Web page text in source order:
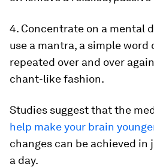
4. Concentrate on a mental
use a mantra, a simple
repeated over and over
chant-like fashion.
Studies suggest that the
help make your brain
changes can be achieved in
a day.